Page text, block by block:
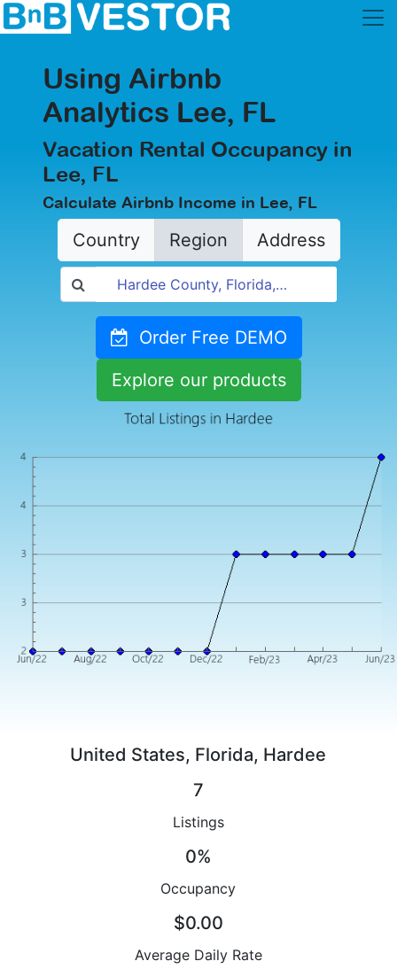
Using Airbnb
Analytics Lee, FL
Vacation Rental Occupancy in
Lee, FL
Calculate Airbnb Income in Lee, FL
Country Region Address
Order Free DEMO
Explore our products
United States, Florida, Hardee
7
Listings
0%
Occupancy
$0.00
Average Daily Rate